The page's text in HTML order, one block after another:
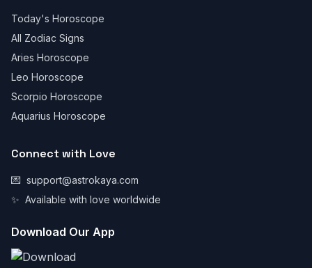
Today's Horoscope
All Zodiac Signs
Aries Horoscope
Leo Horoscope
Scorpio Horoscope
Aquarius Horoscope
Connect with Love
💌 support@astrokaya.com
✨ Available with love worldwide
Download Our App